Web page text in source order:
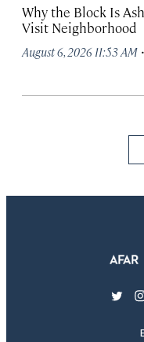
Why the Block Is
Visit Neighborhood
August 6, 2026 11:53 AM ·